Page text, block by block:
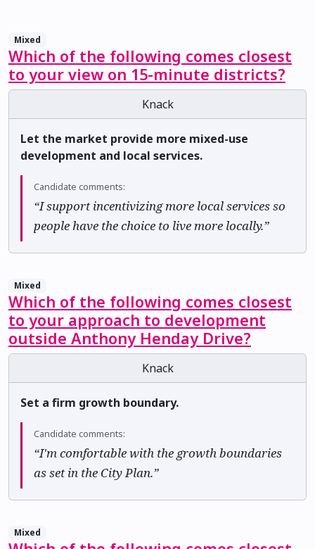
Mixed
Which of the following comes closest
to your view on 15-minute districts?
Knack
Let the market provide more mixed-use
development and local services.
Candidate comments:
“I support incentivizing more local services so
people have the choice to live more locally.”
Mixed
Which of the following comes closest
to your approach to development
outside Anthony Henday Drive?
Knack
Set a firm growth boundary.
Candidate comments:
“I'm comfortable with the growth boundaries
as set in the City Plan.”
Mixed